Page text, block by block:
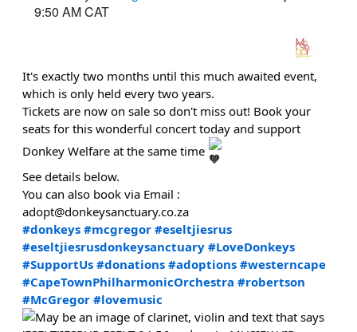
9:50 AM CAT
It's exactly two months until this much awaited event,
which is only held every two years.
Tickets are now on sale so don't miss out! Book your
seats for this wonderful concert today and support
Donkey Welfare at the same time
See details below.
You can also book via Email :
adopt@donkeysanctuary.co.za
#donkeys #mcgregor #eseltjiesrus
#eseltjiesrusdonkeysanctuary #LoveDonkeys
#SupportUs #donations #adoptions #westerncape
#CapeTownPhilharmonicOrchestra #robertson
#McGregor #lovemusic